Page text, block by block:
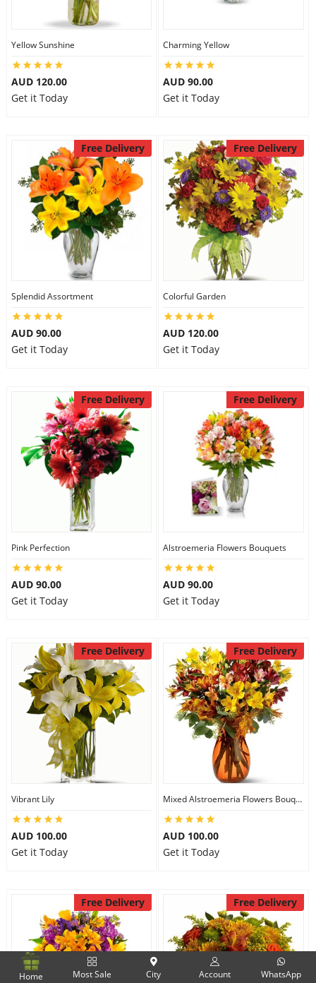
Yellow Sunshine
AUD 120.00
Get it Today
Charming Yellow
AUD 90.00
Get it Today
Free Delivery
Splendid Assortment
AUD 90.00
Get it Today
Free Delivery
Colorful Garden
AUD 120.00
Get it Today
Free Delivery
Pink Perfection
AUD 90.00
Get it Today
Free Delivery
Alstroemeria Flowers Bouquets
AUD 90.00
Get it Today
Free Delivery
Vibrant Lily
AUD 100.00
Get it Today
Free Delivery
Mixed Alstroemeria Flowers Bouquets
AUD 100.00
Get it Today
Free Delivery Free Delivery
Home Most Sale City Account WhatsApp